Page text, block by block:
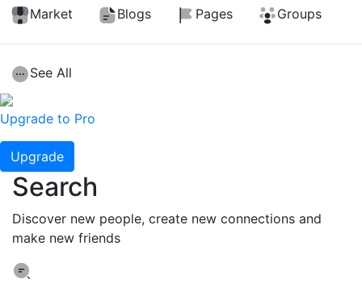
Market
Blogs Pages Groups
See All
Upgrade to Pro
Upgrade
Search
Discover new people, create new connections and
make new friends